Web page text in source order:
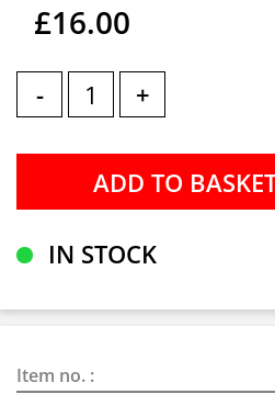
£16.00
- +
IN STOCK
Item no. :